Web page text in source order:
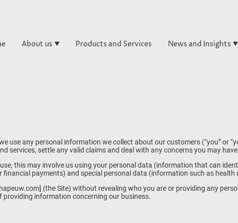
About us Products and Services News and Insights
use any personal information we collect about our customers (“you” or
services, settle any valid claims and deal with any concerns you may
this may involve us using your personal data (information that can
financial payments) and special personal data (information such as health
(the Site) without revealing who you are or providing any
providing information concerning our business.